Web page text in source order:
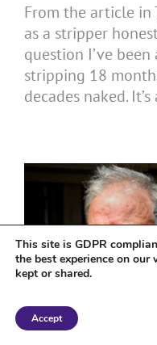
From the article in
as a stripper
question I’ve
stripping 18
decades naked. It’s
This site is GDPR
the best experience on
kept or shared.
Accept